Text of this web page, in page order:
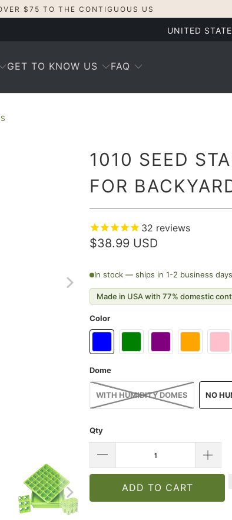
$75 TO THE CONTIGUOUS US
UNITED
GET TO KNOW US FAQ
1010 SEED
FOR
32 reviews
$38.99 USD
In stock — ships in 1-2 business
Made in USA with 77% domestic
Color
Dome
WITH HUMIDITY DOMES NO
Qty
ADD TO CART